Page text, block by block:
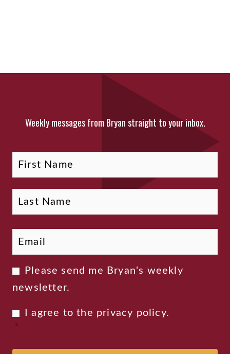
Weekly messages from Bryan straight to your inbox.
Newsletter
Please send me Bryan's weekly
newsletter.
Privacy
Consent
I agree to the privacy policy.
*